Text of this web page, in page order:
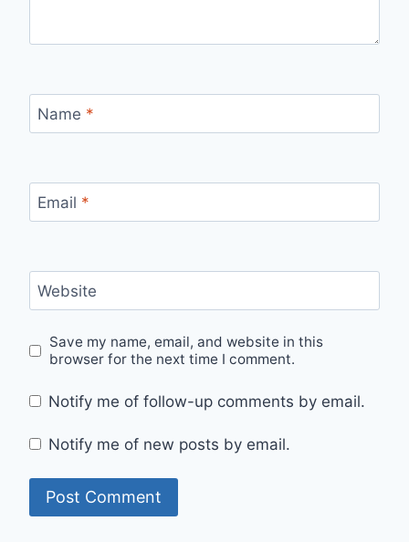
Name *
Email *
Website
Save my name, email, and website in this
browser for the next time I comment.
Notify me of follow-up comments by email.
Notify me of new posts by email.